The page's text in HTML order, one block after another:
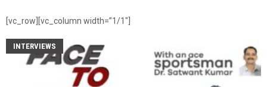
[vc_row][vc_column width=”1/1″]
INTERVIEWS